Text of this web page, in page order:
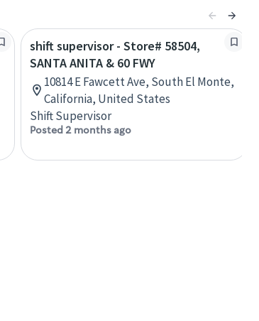
shift supervisor - Store# 58504,
SANTA ANITA & 60 FWY
10814 E Fawcett Ave, South El Monte,
California, United States
Shift Supervisor
Posted 2 months ago